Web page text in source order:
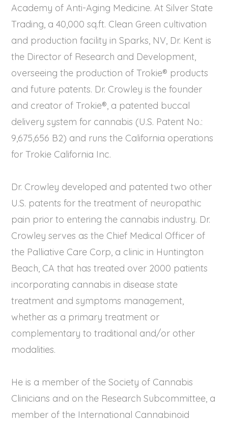
Academy of Anti-Aging Medicine. At Silver State
Trading, a 40,000 sq.ft. Clean Green cultivation
and production facility in Sparks, NV, Dr. Kent is
the Director of Research and Development,
overseeing the production of Trokie® products
and future patents. Dr. Crowley is the founder
and creator of Trokie®, a patented buccal
delivery system for cannabis (U.S. Patent No.:
9,675,656 B2) and runs the California operations
for Trokie California Inc.
Dr. Crowley developed and patented two other
U.S. patents for the treatment of neuropathic
pain prior to entering the cannabis industry. Dr.
Crowley serves as the Chief Medical Officer of
the Palliative Care Corp, a clinic in Huntington
Beach, CA that has treated over 2000 patients
incorporating cannabis in disease state
treatment and symptoms management,
whether as a primary treatment or
complementary to traditional and/or other
modalities.
He is a member of the Society of Cannabis
Clinicians and on the Research Subcommittee, a
member of the International Cannabinoid